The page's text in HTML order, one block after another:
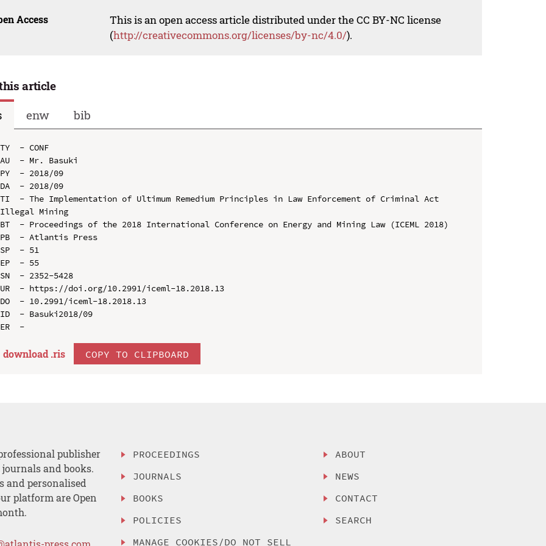
Access
This is an open access article distributed under the CC BY-NC license
(http://creativecommons.org/licenses/by-nc/4.0/).
article
enw bib
TY  - CONF
AU  - Mr. Basuki
PY  - 2018/09
DA  - 2018/09
TI  - The Implementation of Ultimum Remedium Principles in Law Enforcement of Criminal Act
Illegal Mining
BT  - Proceedings of the 2018 International Conference on Energy and Mining Law (ICEML 2018)
PB  - Atlantis Press
SP  - 51
EP  - 55
SN  - 2352-5428
UR  - https://doi.org/10.2991/iceml-18.2018.13
DO  - 10.2991/iceml-18.2018.13
ID  - Basuki2018/09
download .ris COPY TO CLIPBOARD
publisher
and books.
and personalised
platform are Open
PROCEEDINGS
JOURNALS
BOOKS
POLICIES
MANAGE COOKIES/DO NOT SELL
ABOUT
NEWS
CONTACT
SEARCH